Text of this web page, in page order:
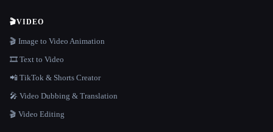
🎬VIDEO
🎬 Image to Video Animation
🎞️ Text to Video
📲 TikTok & Shorts Creator
🎤 Video Dubbing & Translation
🎬 Video Editing